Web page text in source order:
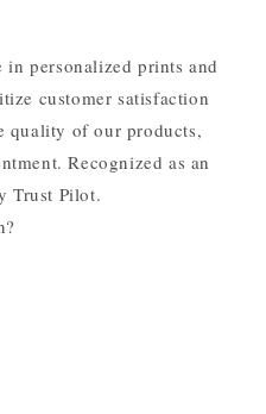
in personalized prints and
customer satisfaction
quality of our products,
Recognized as an
Trust Pilot.